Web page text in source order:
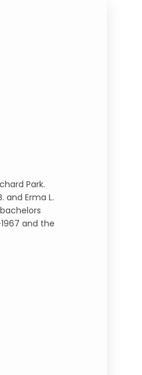
Park.
and Erma L.
and the